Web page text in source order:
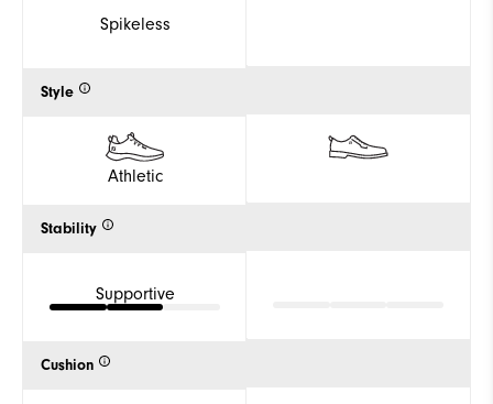
Spikeless
Style
Athletic
Stability
Supportive
Cushion